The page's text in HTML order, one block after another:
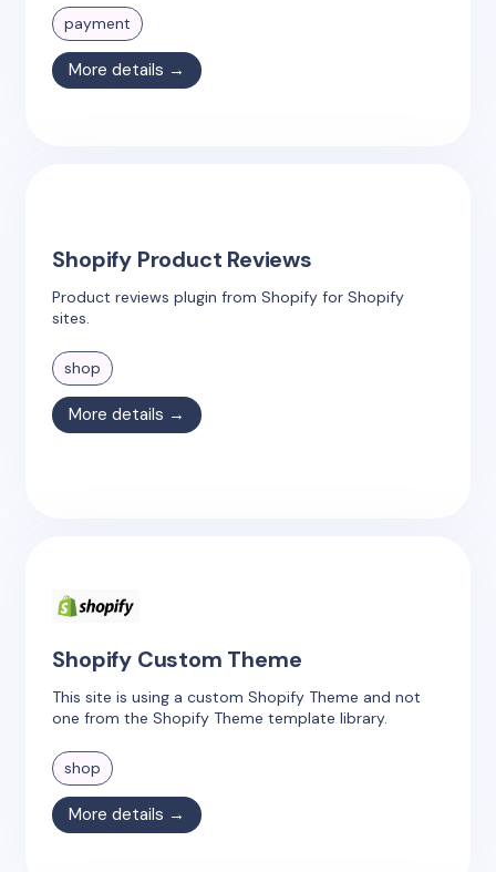
payment
More details →
Shopify Product Reviews
Product reviews plugin from Shopify for Shopify
sites.
shop
More details →
Shopify Custom Theme
This site is using a custom Shopify Theme and not
one from the Shopify Theme template library.
shop
More details →